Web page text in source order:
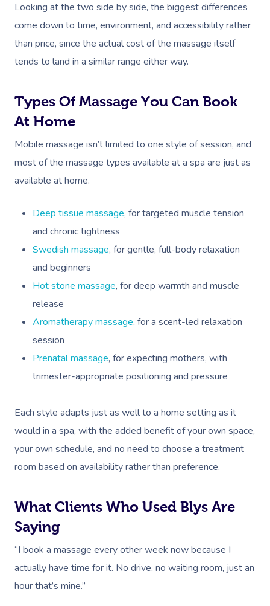
Looking at the two side by side, the biggest differences
come down to time, environment, and accessibility rather
than price, since the actual cost of the massage itself
tends to land in a similar range either way.
Types Of Massage You Can Book
At Home
Mobile massage isn’t limited to one style of session, and
most of the massage types available at a spa are just as
available at home.
Deep tissue massage, for targeted muscle tension
and chronic tightness
Swedish massage, for gentle, full-body relaxation
and beginners
Hot stone massage, for deep warmth and muscle
release
Aromatherapy massage, for a scent-led relaxation
session
Prenatal massage, for expecting mothers, with
trimester-appropriate positioning and pressure
Each style adapts just as well to a home setting as it
would in a spa, with the added benefit of your own space,
your own schedule, and no need to choose a treatment
room based on availability rather than preference.
What Clients Who Used Blys Are
Saying
“I book a massage every other week now because I
actually have time for it. No drive, no waiting room, just an
hour that’s mine.”
Prenatal Massage
Postnatal Massage
Sports Massage
Post-Op Lymphatic
Aromatherapy
Reflexology
Oncology Massage
Trigger Point
Myofascial Release
Corporate Massage
Hair
Makeup
Lash And Brow
Spray Tan
Pamper Packages
Hair And Makeup
Cosmetic Tattoo
Osteopathy
Assisted Stretching
Acupuncture
Group Massage
Event Massage
Marketing & PR
Festivals & Music
In-Store Activations
White-Labelled Events
Conferences & Expos
Aged Care Massage
Geriatric Massage
Residential Aged Care
Home Care & Support
Locations
Massage Los Angeles
Massage New York
Massage Houston
Massage Las Vegas
Massage Near Me
Waxing Near Me
Spray Tan Near Me
Nails Near Me
View All Locations
Gift Vouchers
Provider Sign
Help
FAQs
Pricing
Code Of Conduct
Download The Blys